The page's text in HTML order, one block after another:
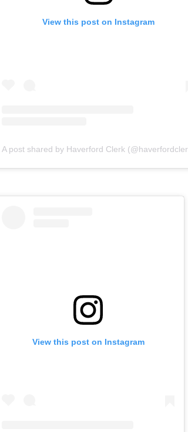
View this post on Instagram
A post shared by Haverford Clerk
View this post on Instagram